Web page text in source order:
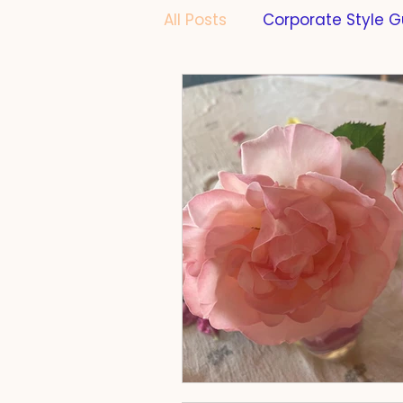
All Posts Corporate Style
Formatting PhD
Scientific Writing
Cats Work-Life-
Compliance Taste
Farming